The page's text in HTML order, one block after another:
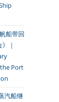
船带回
｜
Port
汽船继